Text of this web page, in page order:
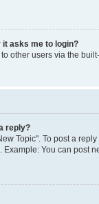
it asks me to login?
other users via the
reply?
Topic". To post a
You can post